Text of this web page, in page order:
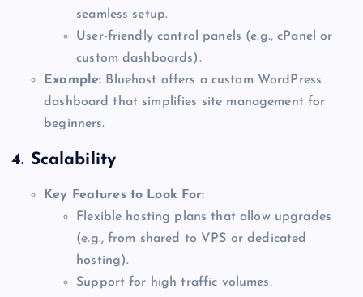
seamless setup.
User-friendly control panels (e.g., cPanel or
custom dashboards).
Example: Bluehost offers a custom WordPress
dashboard that simplifies site management for
beginners.
4. Scalability
Key Features to Look For:
Flexible hosting plans that allow upgrades
(e.g., from shared to VPS or dedicated
hosting).
Support for high traffic volumes.